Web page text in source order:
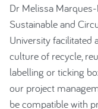
Dr Melissa
Sustainable and
University facilitated
culture of recycle,
labelling or ticking
our project
be compatible with